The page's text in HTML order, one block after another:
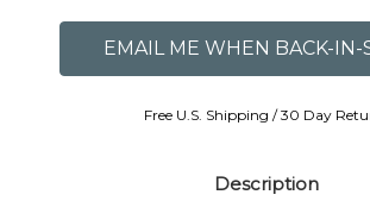
Free U.S. Shipping / 30 Day
Description